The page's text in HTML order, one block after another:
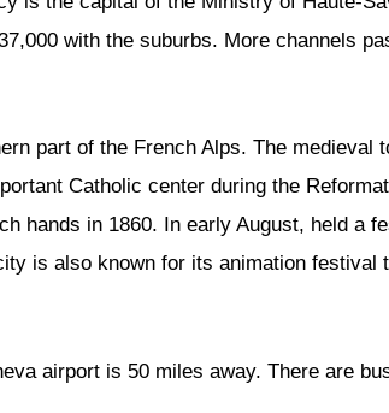
with the suburbs. More channels
part of the French Alps. The medieval
Catholic center during the
hands in 1860. In early August, held a
is also known for its animation festival
airport is 50 miles away. There are